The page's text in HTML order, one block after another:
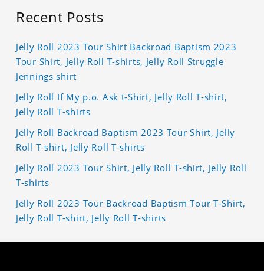
Recent Posts
Jelly Roll 2023 Tour Shirt Backroad Baptism 2023
Tour Shirt, Jelly Roll T-shirts, Jelly Roll Struggle
Jennings shirt
Jelly Roll If My p.o. Ask t-Shirt, Jelly Roll T-shirt,
Jelly Roll T-shirts
Jelly Roll Backroad Baptism 2023 Tour Shirt, Jelly
Roll T-shirt, Jelly Roll T-shirts
Jelly Roll 2023 Tour Shirt, Jelly Roll T-shirt, Jelly Roll
T-shirts
Jelly Roll 2023 Tour Backroad Baptism Tour T-Shirt,
Jelly Roll T-shirt, Jelly Roll T-shirts